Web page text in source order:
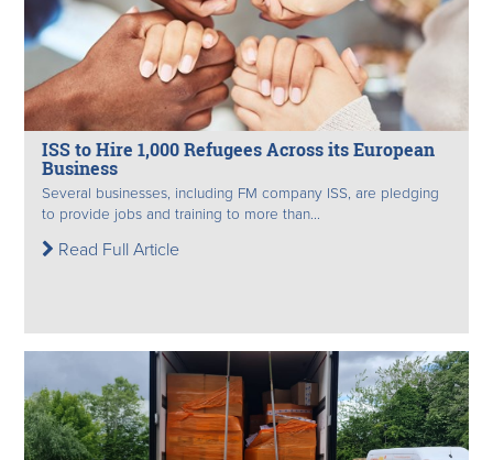
ISS to Hire 1,000 Refugees Across its European
Business
Several businesses, including FM company ISS, are pledging
to provide jobs and training to more than...
Read Full Article